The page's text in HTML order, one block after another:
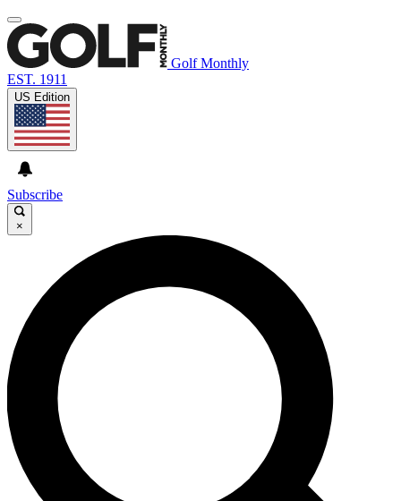
Golf Monthly
EST. 1911
US Edition
Subscribe
×